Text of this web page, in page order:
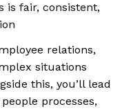
is fair, consistent,
relations,
situations
this, you’ll lead
processes,